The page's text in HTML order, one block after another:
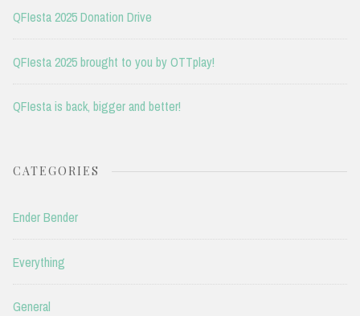
QFIesta 2025 Donation Drive
QFIesta 2025 brought to you by OTTplay!
QFIesta is back, bigger and better!
CATEGORIES
Ender Bender
Everything
General